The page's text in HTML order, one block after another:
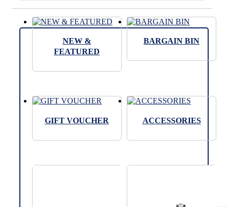
NEW &
FEATURED
BARGAIN BIN
GIFT VOUCHER ACCESSORIES